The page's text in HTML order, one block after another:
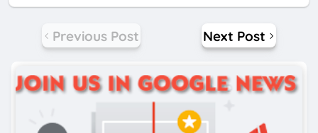
Previous Post Next Post